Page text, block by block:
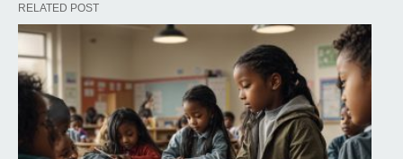
RELATED POST